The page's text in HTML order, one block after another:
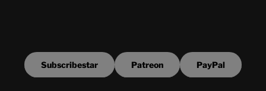
Subscribestar Patreon PayPal